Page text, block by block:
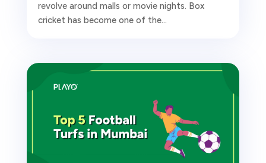
revolve around malls or movie nights. Box
cricket has become one of the...